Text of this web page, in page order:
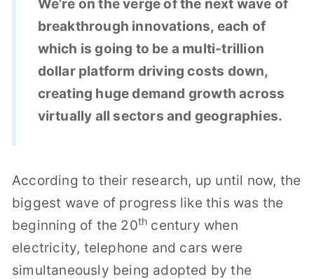
We’re on the verge of the next wave of
breakthrough innovations, each of
which is going to be a multi-trillion
dollar platform driving costs down,
creating huge demand growth across
virtually all sectors and geographies.
According to their research, up until now, the
biggest wave of progress like this was the
beginning of the 20th century when
electricity, telephone and cars were
simultaneously being adopted by the